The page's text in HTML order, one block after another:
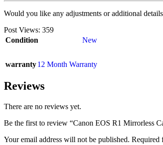
Would you like any adjustments or additional
Post Views: 359
Condition
New
warranty12 Month Warranty
Reviews
There are no reviews yet.
Be the first to review “Canon EOS R1 Mirrorless
Your email address will not be published. Required